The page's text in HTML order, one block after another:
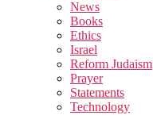
sub
menu
News
Books
Ethics
Israel
Reform Judaism
Prayer
Statements
Technology